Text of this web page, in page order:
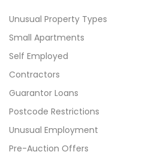
Unusual Property Types
Small Apartments
Self Employed
Contractors
Guarantor Loans
Postcode Restrictions
Unusual Employment
Pre-Auction Offers